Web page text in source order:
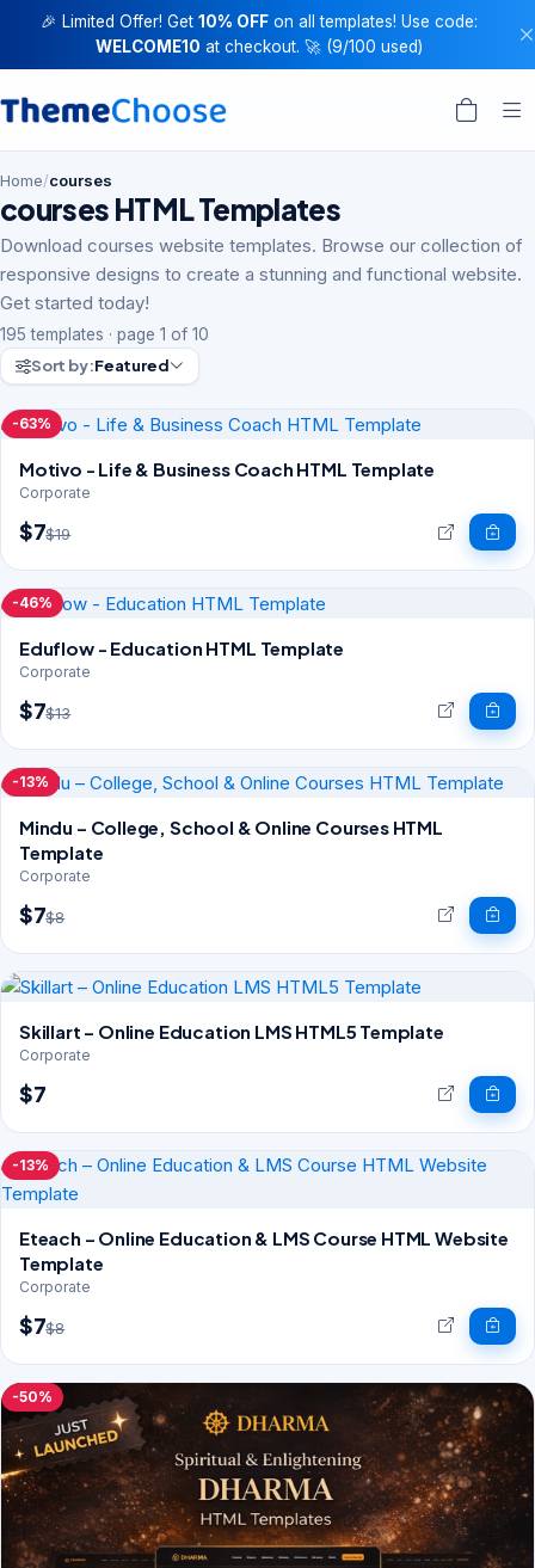
🎉 Limited Offer! Get 10% OFFon all templates! Use code:
WELCOME10 at checkout. 🚀 (9/100 used)
Home/courses
courses HTML Templates
Download courses website templates. Browse our collection of
responsive designs to create a stunning and functional website.
Get started today!
195 templates · page 1 of 10
Sort by:Featured
-63%
Motivo - Life & Business Coach HTML Template
Corporate
$7$19
-46%
Eduflow - Education HTML Template
Corporate
$7$13
-13%
Mindu – College, School & Online Courses HTML
Template
Corporate
$7$8
Skillart – Online Education LMS HTML5 Template
Corporate
$7
-13%
Eteach – Online Education & LMS Course HTML Website
Template
Corporate
$7$8
-50%